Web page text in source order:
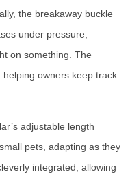
the breakaway buckle
under pressure,
on something. The
owners keep track
adjustable length
pets, adapting as they
integrated, allowing